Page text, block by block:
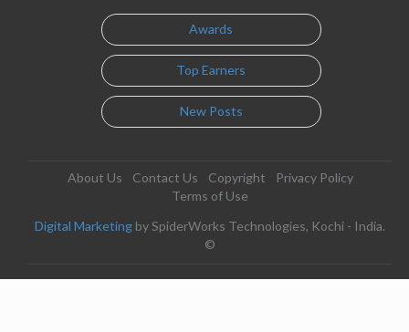
Awards
Top Earners
New Posts
About Us Contact Us Copyright
Privacy Policy
Terms of Use
Digital Marketing by SpiderWorks Technologies, Kochi - India.
©